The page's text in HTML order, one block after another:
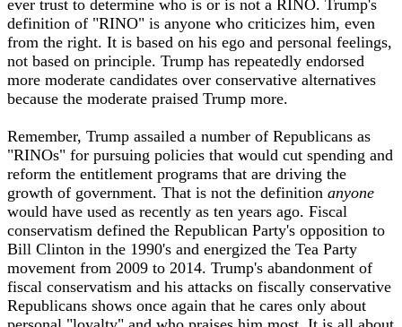
ever trust to determine who is or is not a RINO. Trump's
definition of "RINO" is anyone who criticizes him, even
from the right. It is based on his ego and personal feelings,
not based on principle. Trump has repeatedly endorsed
more moderate candidates over conservative alternatives
because the moderate praised Trump more.
Remember, Trump assailed a number of Republicans as
"RINOs" for pursuing policies that would cut spending and
reform the entitlement programs that are driving the
growth of government. That is not the definition anyone
would have used as recently as ten years ago. Fiscal
conservatism defined the Republican Party's opposition to
Bill Clinton in the 1990's and energized the Tea Party
movement from 2009 to 2014. Trump's abandonment of
fiscal conservatism and his attacks on fiscally conservative
Republicans shows once again that he cares only about